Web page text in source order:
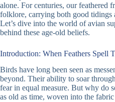
alone. For centuries, our feathered
folklore, carrying both good tidings
Let’s dive into the world of avian
behind these age-old beliefs.
Introduction: When Feathers Spell
Birds have long been seen as
beyond. Their ability to soar
fear in equal measure. But why do
as old as time, woven into the